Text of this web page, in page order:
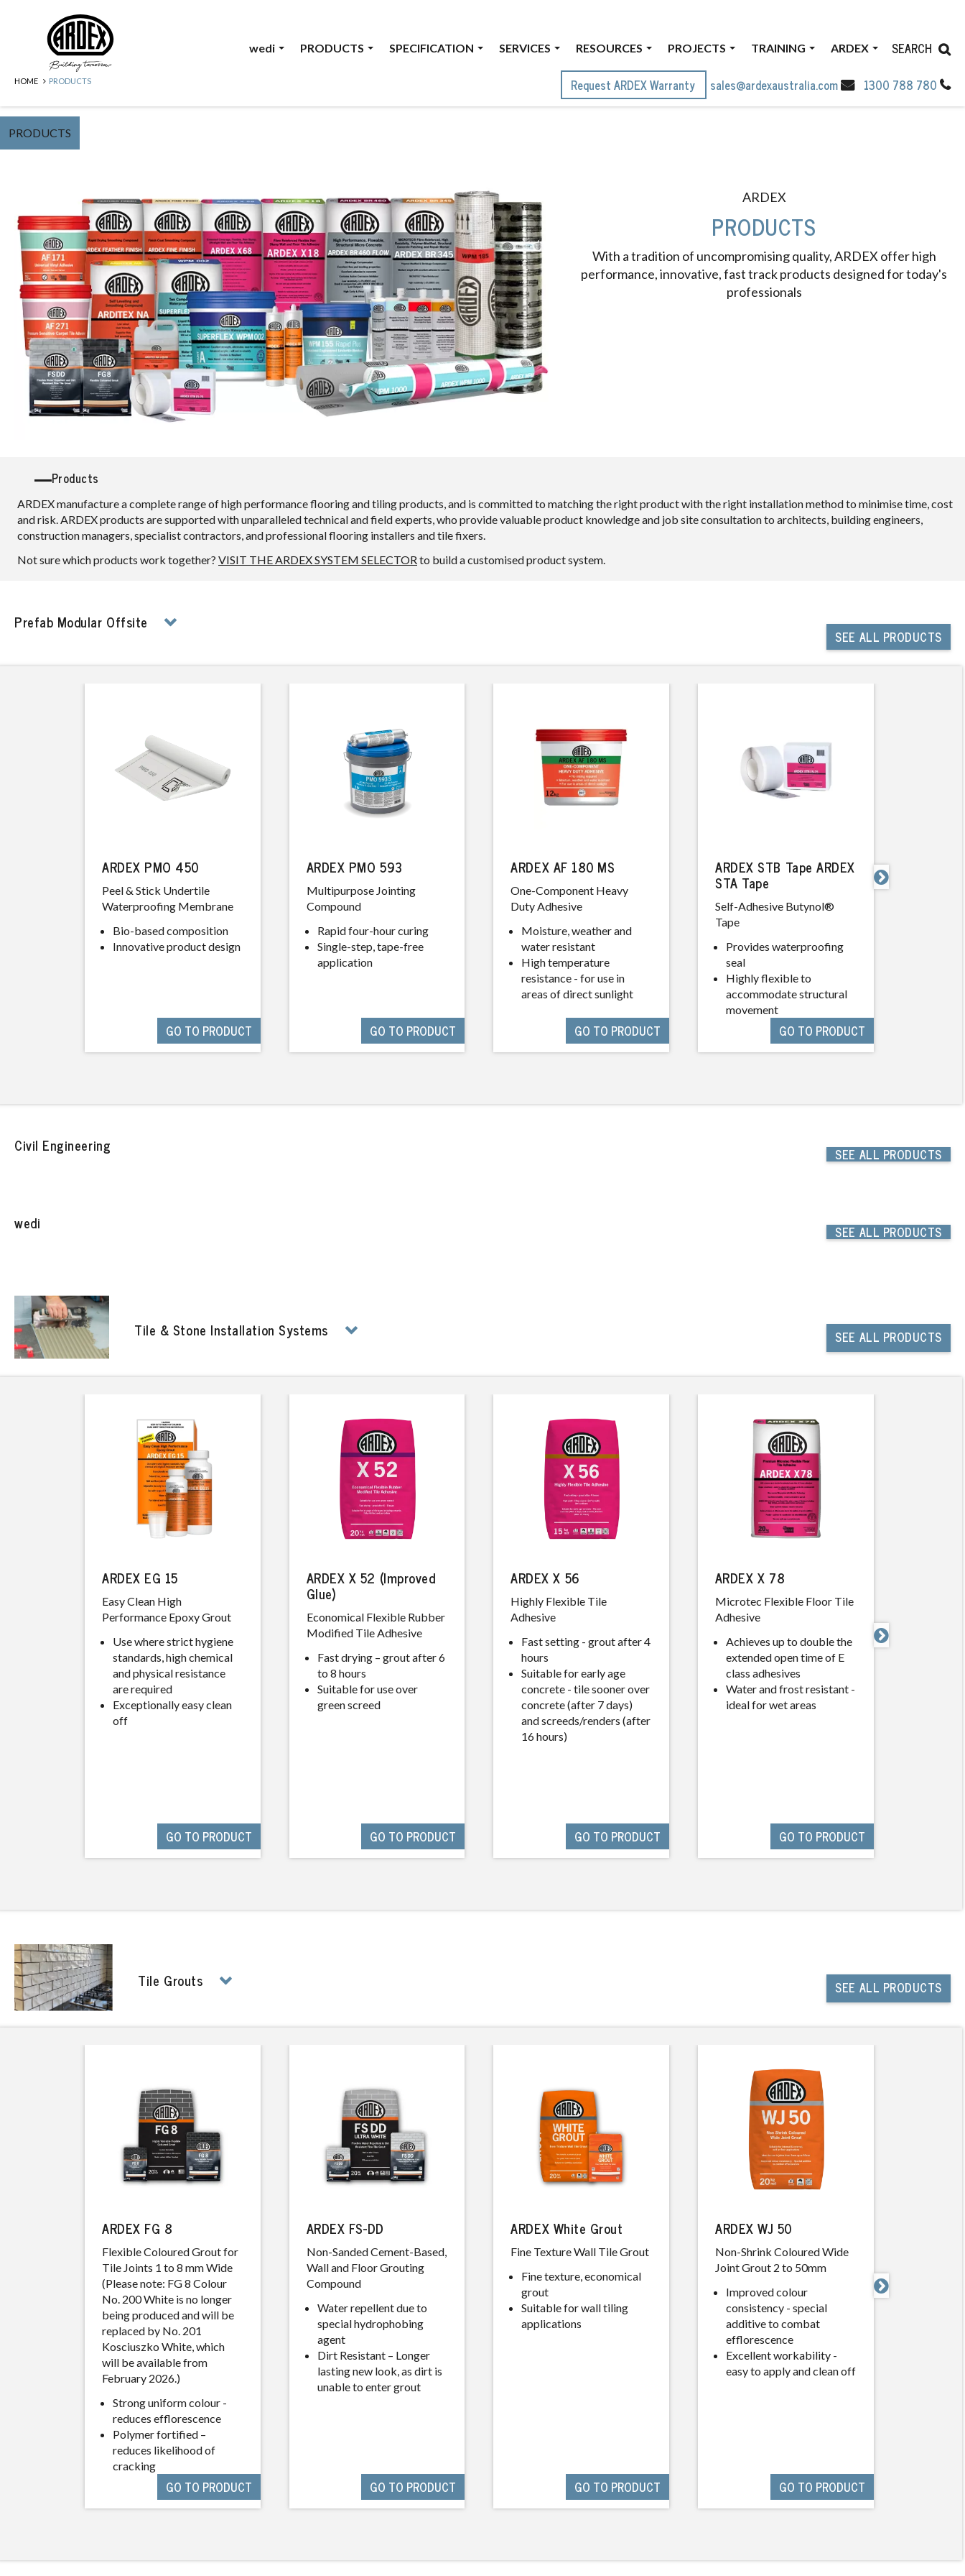
wedi PRODUCTS SPECIFICATION SERVICES RESOURCES PROJECTS TRAINING ARDEX SEARCH
HOME PRODUCTS Request ARDEX Warranty sales@ardexaustralia.com 1300 788 780
PRODUCTS
ARDEX
PRODUCTS
With a tradition of uncompromising quality, ARDEX offer high
performance, innovative, fast track products designed for today's
professionals
Products
ARDEX manufacture a complete range of high performance flooring and tiling products, and is committed to matching the right product with the right installation method to minimise time, cost
and risk. ARDEX products are supported with unparalleled technical and field experts, who provide valuable product knowledge and job site consultation to architects, building engineers,
construction managers, specialist contractors, and professional flooring installers and tile fixers.
Not sure which products work together? VISIT THE ARDEX SYSTEM SELECTORto build a customised product system.
Prefab Modular Offsite
SEE ALL PRODUCTS
ARDEX PMO 450
Peel & Stick Undertile
Waterproofing Membrane
Bio-based composition
Innovative product design
GO TO PRODUCT
ARDEX PMO 593
Multipurpose Jointing
Compound
Rapid four-hour curing
Single-step, tape-free
application
GO TO PRODUCT
ARDEX AF 180 MS
One-Component Heavy
Duty Adhesive
Moisture, weather and
water resistant
High temperature
resistance - for use in
areas of direct sunlight
GO TO PRODUCT
ARDEX STB Tape ARDEX
STA Tape
Self-Adhesive Butynol®
Tape
Provides waterproofing
seal
Highly flexible to
accommodate structural
movement
GO TO PRODUCT

Civil Engineering SEE ALL PRODUCTS
wedi SEE ALL PRODUCTS
Tile & Stone Installation Systems SEE ALL PRODUCTS
ARDEX EG 15
Easy Clean High
Performance Epoxy Grout
Use where strict hygiene
standards, high chemical
and physical resistance
are required
Exceptionally easy clean
off
GO TO PRODUCT
ARDEX X 52 (Improved
Glue)
Economical Flexible Rubber
Modified Tile Adhesive
Fast drying – grout after 6
to 8 hours
Suitable for use over
green screed
GO TO PRODUCT
ARDEX X 56
Highly Flexible Tile
Adhesive
Fast setting - grout after 4
hours
Suitable for early age
concrete - tile sooner over
concrete (after 7 days)
and screeds/renders (after
16 hours)
GO TO PRODUCT
ARDEX X 78
Microtec Flexible Floor Tile
Adhesive
Achieves up to double the
extended open time of E
class adhesives
Water and frost resistant -
ideal for wet areas
GO TO PRODUCT

Tile Grouts SEE ALL PRODUCTS
ARDEX FG 8
Flexible Coloured Grout for
Tile Joints 1 to 8 mm Wide
(Please note: FG 8 Colour
No. 200 White is no longer
being produced and will be
replaced by No. 201
Kosciuszko White, which
will be available from
February 2026.)
Strong uniform colour -
reduces efflorescence
Polymer fortified –
reduces likelihood of
cracking
GO TO PRODUCT
ARDEX FS-DD
Non-Sanded Cement-Based,
Wall and Floor Grouting
Compound
Water repellent due to
special hydrophobing
agent
Dirt Resistant – Longer
lasting new look, as dirt is
unable to enter grout
GO TO PRODUCT
ARDEX White Grout
Fine Texture Wall Tile Grout
Fine texture, economical
grout
Suitable for wall tiling
applications
GO TO PRODUCT
ARDEX WJ 50
Non-Shrink Coloured Wide
Joint Grout 2 to 50mm
Improved colour
consistency - special
additive to combat
efflorescence
Excellent workability -
easy to apply and clean off
GO TO PRODUCT
